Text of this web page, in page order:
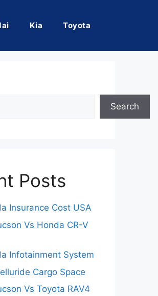
Kia Toyota
Search
Posts
Insurance Cost USA
Vs Honda CR-V
Infotainment System
Cargo Space
Vs Toyota RAV4